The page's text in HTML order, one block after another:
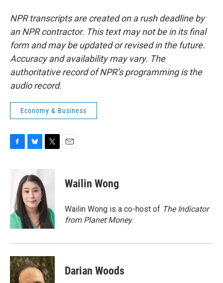
NPR transcripts are created on a rush deadline by
an NPR contractor. This text may not be in its final
form and may be updated or revised in the future.
Accuracy and availability may vary. The
authoritative record of NPR’s programming is the
audio record.
Economy & Business
o
k
e
s
k
y
i
t
e
r
Wailin Wong
Wailin Wong is a co-host of The Indicator
from Planet Money.
Darian Woods